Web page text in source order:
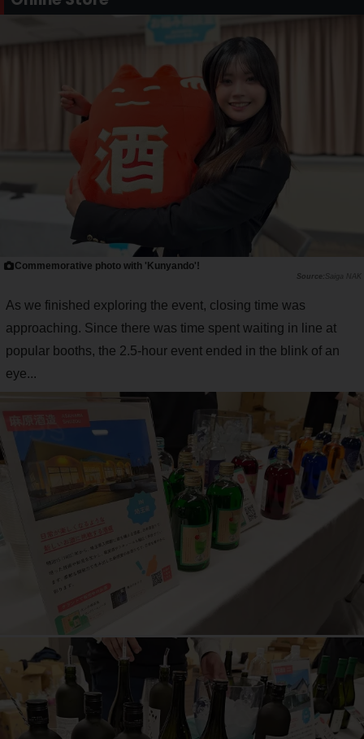
Commemorative photo with 'Kunyando'!
Saiga NAK
As we finished exploring the event, closing time was
approaching. Since there was time spent waiting in line at
popular booths, the 2.5-hour event ended in the blink of an
eye...